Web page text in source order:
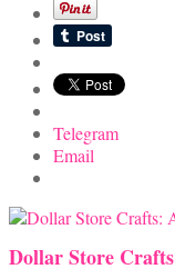
Telegram
Email
Dollar Store